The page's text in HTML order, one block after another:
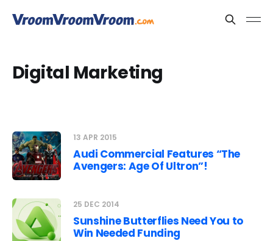
Digital Marketing
13 APR 2015
Audi Commercial Features “The
Avengers: Age Of Ultron”!
25 DEC 2014
Sunshine Butterflies Need You to
Win Needed Funding